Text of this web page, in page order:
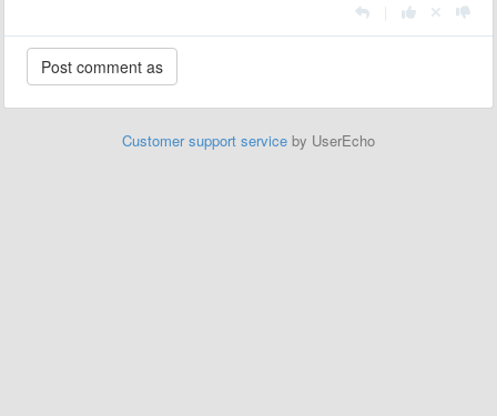
Customer support service by UserEcho